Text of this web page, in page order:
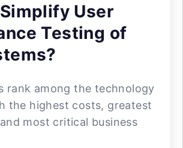
User
Testing of
rank among the technology
the highest costs, greatest
most critical business